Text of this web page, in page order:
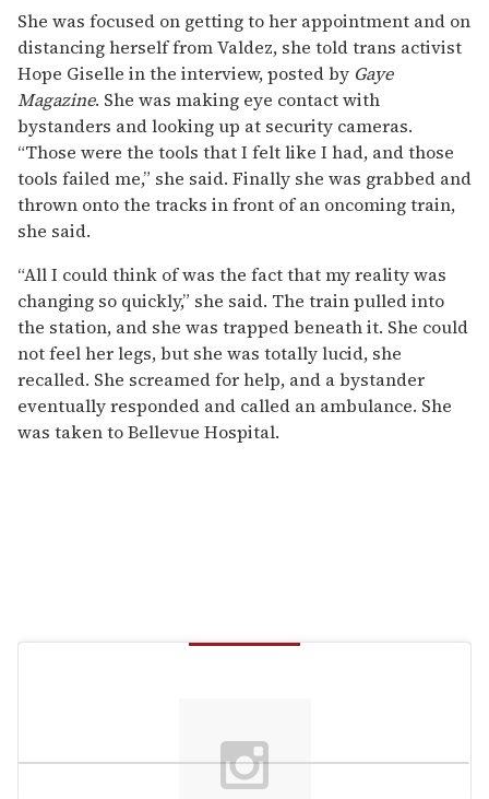
She was focused on getting to her appointment and on
distancing herself from Valdez, she told trans activist
Hope Giselle in the interview, posted by Gaye
Magazine. She was making eye contact with
bystanders and looking up at security cameras.
“Those were the tools that I felt like I had, and those
tools failed me,” she said. Finally she was grabbed and
thrown onto the tracks in front of an oncoming train,
she said.
“All I could think of was the fact that my reality was
changing so quickly,” she said. The train pulled into
the station, and she was trapped beneath it. She could
not feel her legs, but she was totally lucid, she
recalled. She screamed for help, and a bystander
eventually responded and called an ambulance. She
was taken to Bellevue Hospital.